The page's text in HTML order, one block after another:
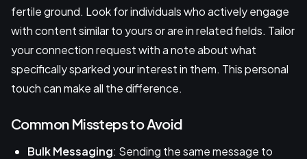
fertile ground. Look for individuals who actively engage
with content similar to yours or are in related fields. Tailor
your connection request with a note about what
specifically sparked your interest in them. This personal
touch can make all the difference.
Common Missteps to Avoid
Bulk Messaging: Sending the same message to